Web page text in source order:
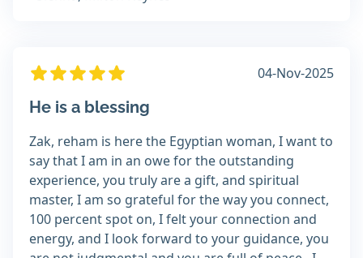
04-Nov-2025
He is a blessing
Zak, reham is here the Egyptian woman, I want to
say that I am in an owe for the outstanding
experience, you truly are a gift, and spiritual
master, I am so grateful for the way you connect,
100 percent spot on, I felt your connection and
energy, and I look forward to your guidance, you